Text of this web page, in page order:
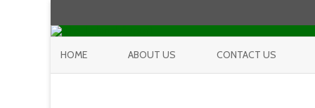
HOME ABOUT US CONTACT US